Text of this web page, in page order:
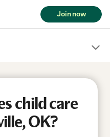
Join now
child care
OK?